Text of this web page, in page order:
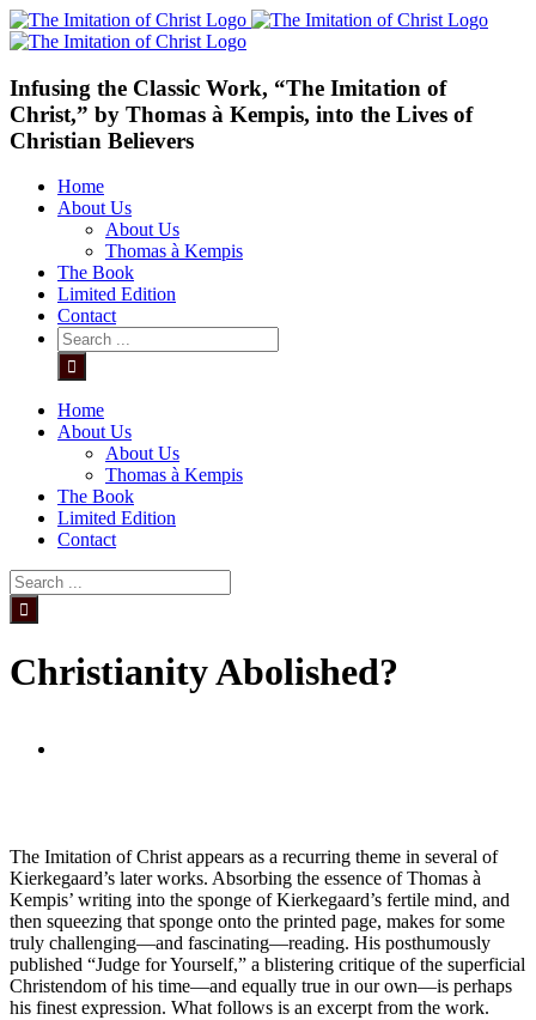
Skip
to
Infusing the Classic Work, “The Imitation of
Christ,” by Thomas à Kempis, into the Lives of
Christian Believers
Home
About Us
About Us
Thomas à Kempis
The Book
Limited Edition
Contact
Search
for:
Home
About Us
About Us
Thomas à Kempis
The Book
Limited Edition
Contact
Search
for:
Christianity Abolished?
The Imitation of Christ appears as a recurring theme in several of
Kierkegaard’s later works. Absorbing the essence of Thomas à
Kempis’ writing into the sponge of Kierkegaard’s fertile mind, and
then squeezing that sponge onto the printed page, makes for some
truly challenging—and fascinating—reading. His posthumously
published “Judge for Yourself,” a blistering critique of the superficial
Christendom of his time—and equally true in our own—is perhaps
his finest expression. What follows is an excerpt from the work.